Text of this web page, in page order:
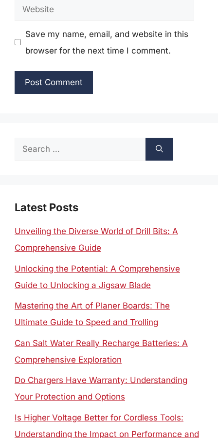
Website
Save my name, email, and website in this
browser for the next time I comment.
Search
Latest Posts
Unveiling the Diverse World of Drill Bits: A
Comprehensive Guide
Unlocking the Potential: A Comprehensive
Guide to Unlocking a Jigsaw Blade
Mastering the Art of Planer Boards: The
Ultimate Guide to Speed and Trolling
Can Salt Water Really Recharge Batteries: A
Comprehensive Exploration
Do Chargers Have Warranty: Understanding
Your Protection and Options
Is Higher Voltage Better for Cordless Tools:
Understanding the Impact on Performance and